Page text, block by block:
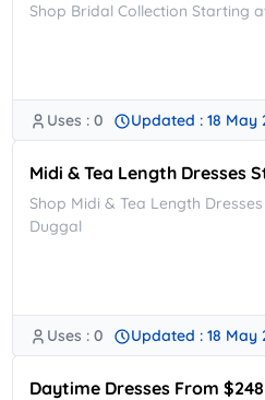
Shop Bridal Collection Starting
Uses : 0 Updated : 18 May
Midi & Tea Length Dresses
Shop Midi & Tea Length
Duggal
Uses : 0 Updated : 18 May
Daytime Dresses From $248